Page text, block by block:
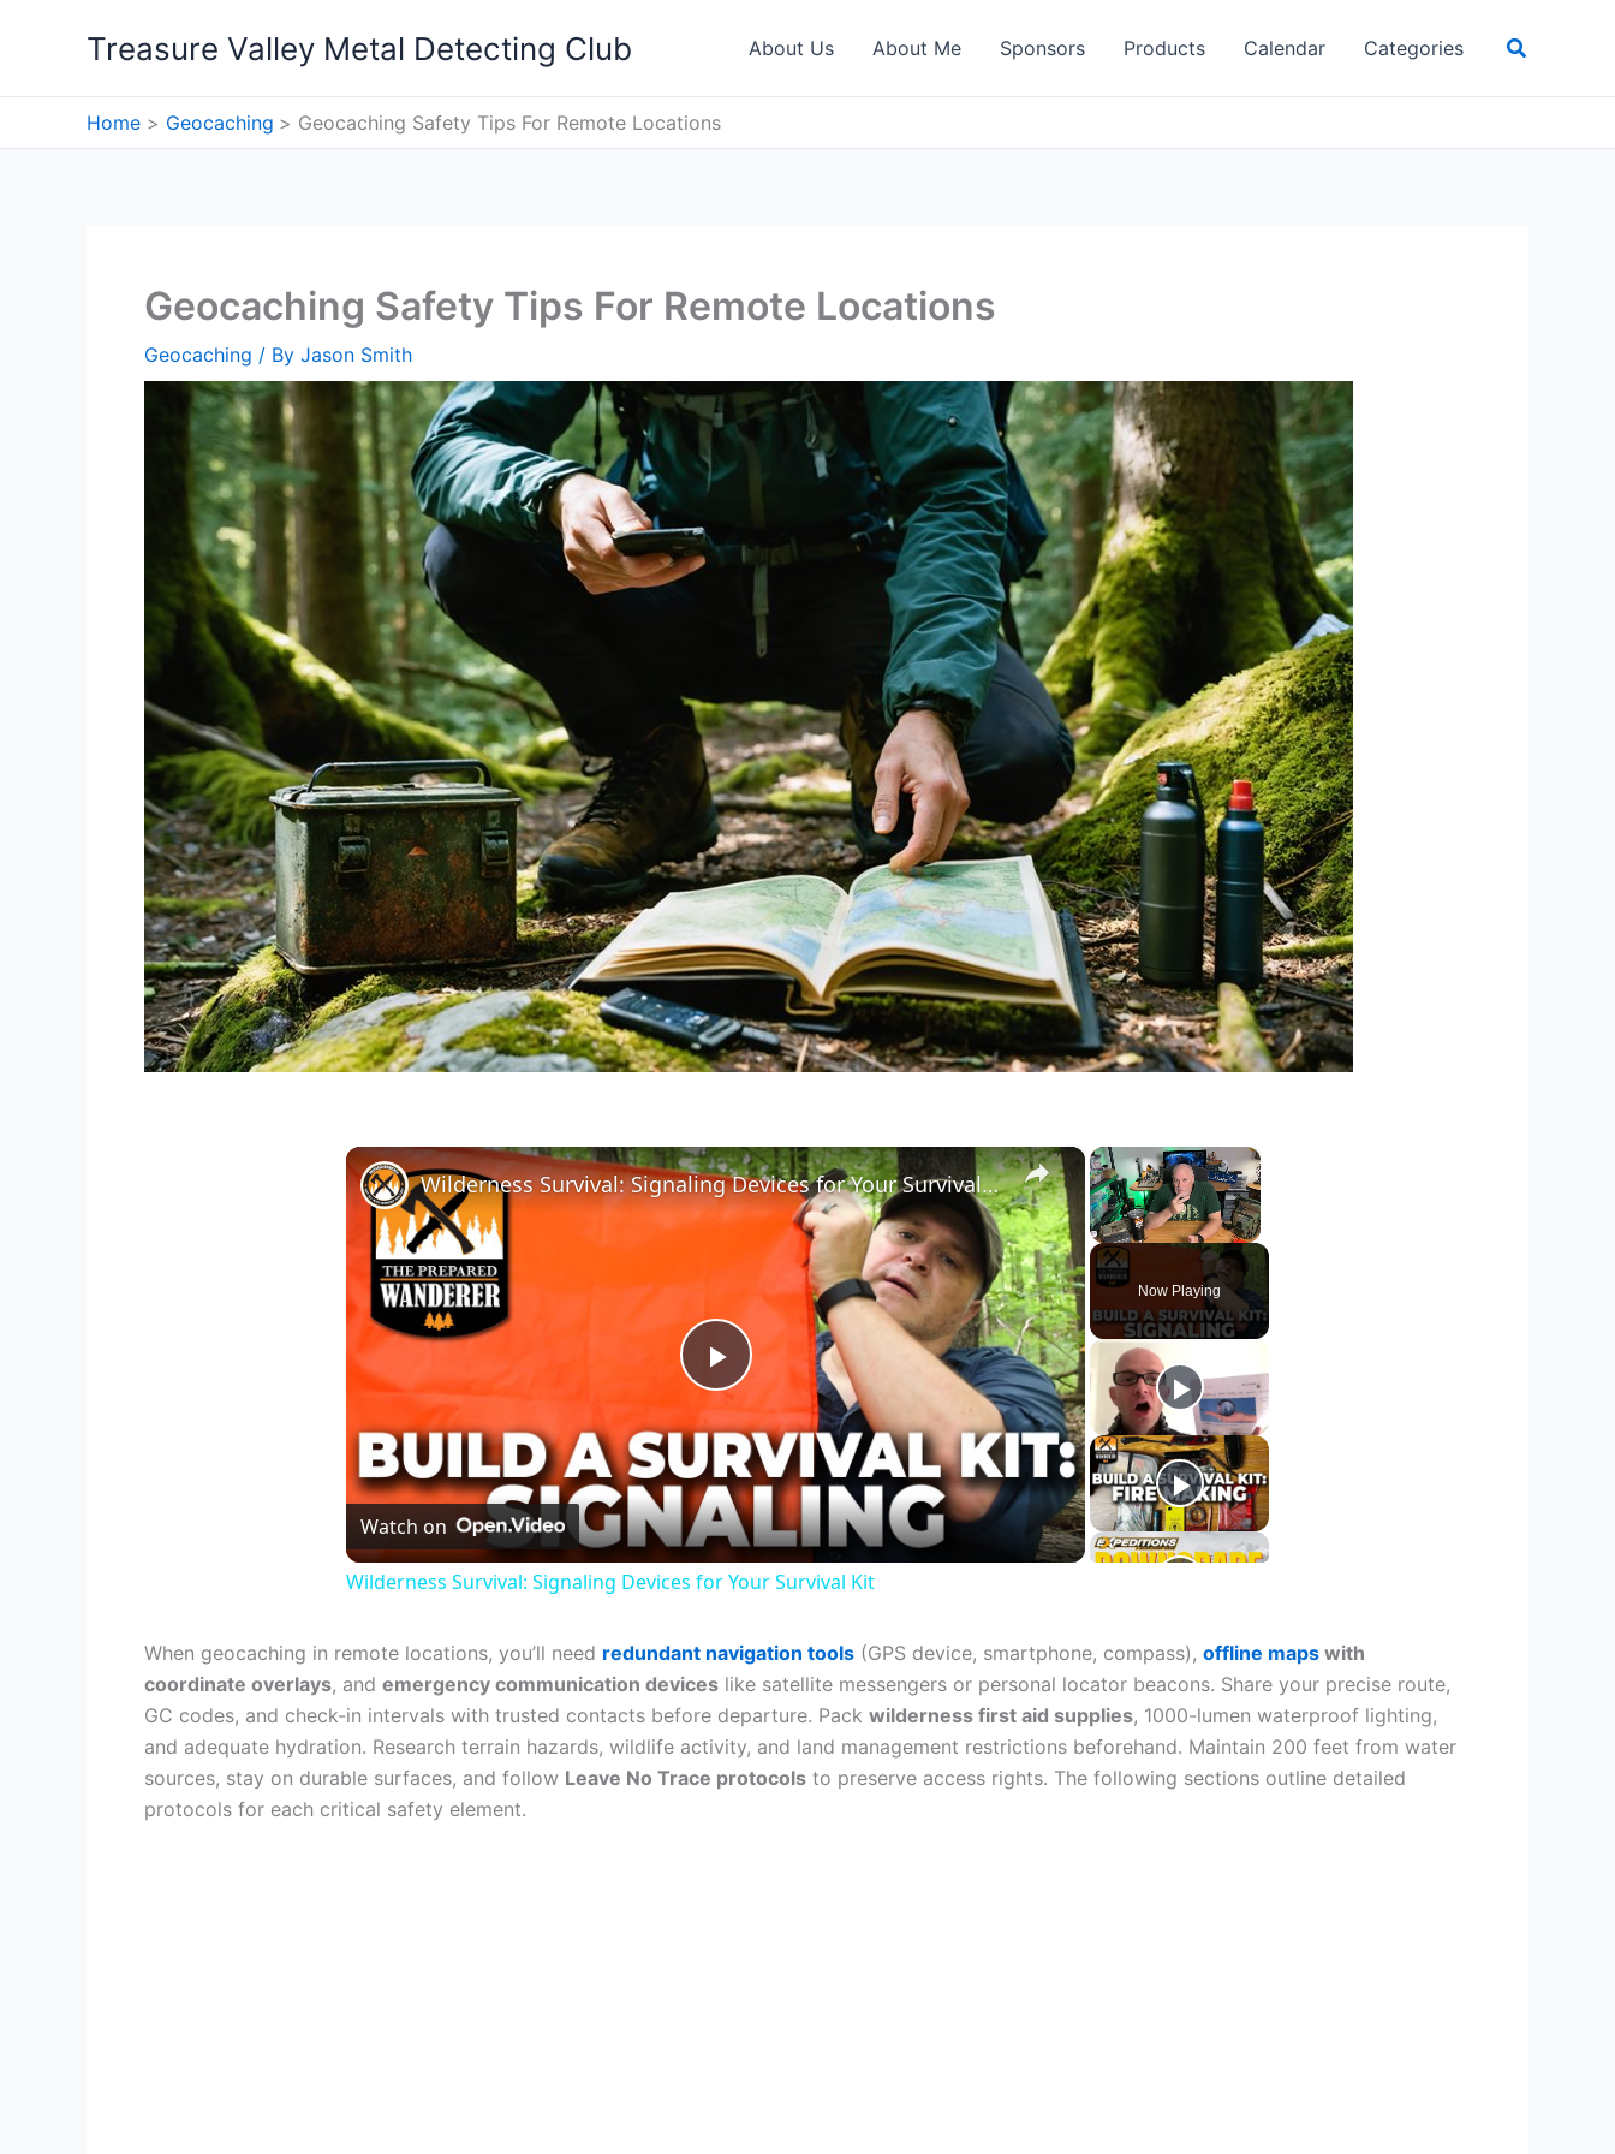
Treasure Valley Metal Detecting Club About Us About Me Sponsors Products Calendar Categories Search
Home Geocaching Geocaching Safety Tips For Remote Locations
Geocaching Safety Tips For Remote Locations
Geocaching / By Jason Smith
×
Now Playing
×
Play
Video
Wilderness Survival: Signaling Devices for Your Survival Kit
Watch on
Wilderness Survival: Signaling Devices for Your Survival Kit
When geocaching in remote locations, you’ll need redundant navigation tools (GPS device, smartphone, compass), offline maps with
coordinate overlays, and emergency communication devices like satellite messengers or personal locator beacons. Share your precise route,
GC codes, and check-in intervals with trusted contacts before departure. Pack wilderness first aid supplies, 1000-lumen waterproof lighting,
and adequate hydration. Research terrain hazards, wildlife activity, and land management restrictions beforehand. Maintain 200 feet from water
sources, stay on durable surfaces, and follow Leave No Trace protocols to preserve access rights. The following sections outline detailed
protocols for each critical safety element.